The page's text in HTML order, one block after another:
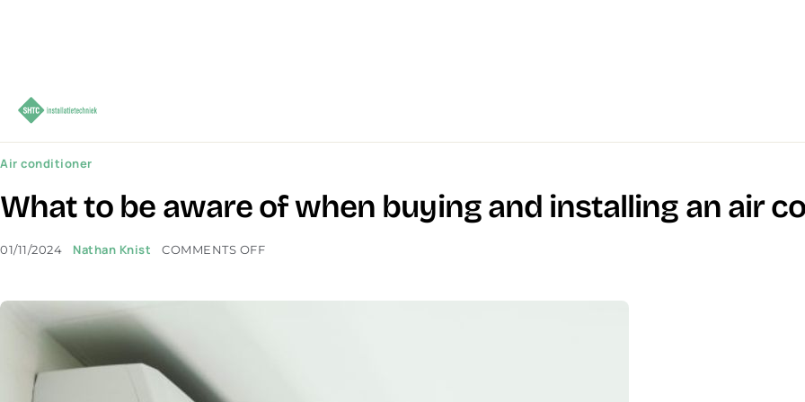
Air conditioner
What to be aware of when buying and installing an air
01/11/2024 Nathan Knist COMMENTS OFF